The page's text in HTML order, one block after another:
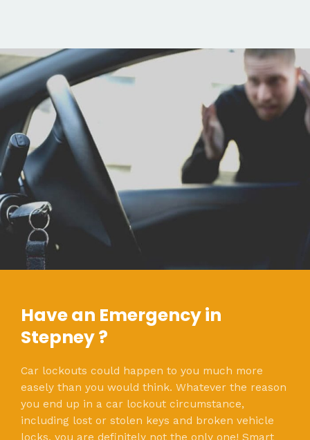
Have an Emergency in
Stepney ?
Car lockouts could happen to you much more
easely than you would think. Whatever the reason
you end up in a car lockout circumstance,
including lost or stolen keys and broken vehicle
locks, you are definitely not the only one! Smart